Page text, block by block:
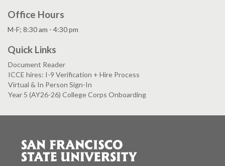
Office Hours
M-F; 8:30 am - 4:30 pm
Quick Links
Document Reader
ICCE hires: I-9 Verification + Hire Process
Virtual & In Person Sign-In
Year 5 (AY26-26) College Corps Onboarding